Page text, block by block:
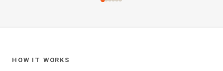
HOW IT WORKS